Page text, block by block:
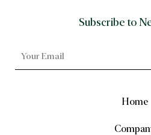
Subscribe to
Home